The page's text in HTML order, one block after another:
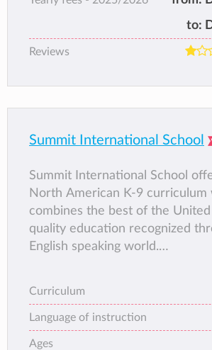
to:
Reviews
Summit International School
Summit International School
North American K-9 curriculum
combines the best of the United
quality education recognized
English speaking world.
gender segregated, with
boys and girls.
Curriculum
Language of instruction
Ages